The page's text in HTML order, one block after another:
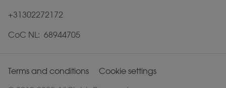
+31302272172
CoC NL: 68944705
Terms and conditions Cookie settings